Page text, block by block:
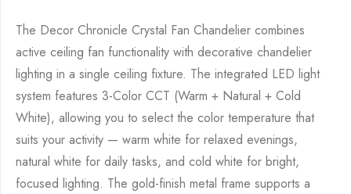
The Decor Chronicle Crystal Fan Chandelier combines
active ceiling fan functionality with decorative chandelier
lighting in a single ceiling fixture. The integrated LED light
system features 3-Color CCT (Warm + Natural + Cold
White), allowing you to select the color temperature that
suits your activity — warm white for relaxed evenings,
natural white for daily tasks, and cold white for bright,
focused lighting. The gold-finish metal frame supports a